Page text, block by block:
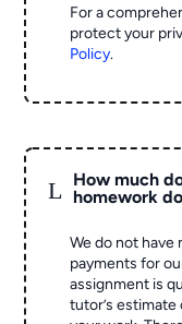
For a
protect your
Policy.
L
How much
homework
We do not
payments for
assignment is
tutor’s